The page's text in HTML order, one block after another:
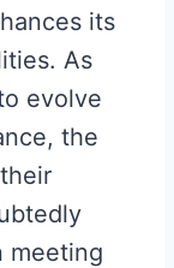
its
As
evolve
the
meeting